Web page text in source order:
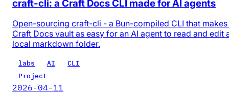
craft-cli: a Craft Docs CLI made for AI agents
Open-sourcing craft-cli - a Bun-compiled CLI that makes
Craft Docs vault as easy for an AI agent to read and edit
local markdown folder.
labs AI
CLI
Project
2026-04-11